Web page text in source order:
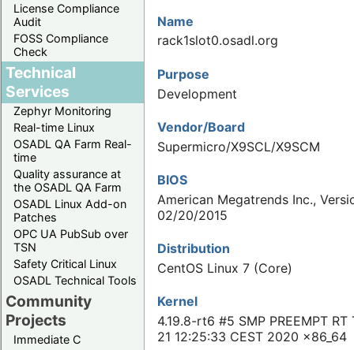
License Compliance
Audit
FOSS Compliance
Check
Technical
Services
Zephyr Monitoring
Real-time Linux
OSADL QA Farm Real-
time
Quality assurance at
the OSADL QA Farm
OSADL Linux Add-on
Patches
OPC UA PubSub over
TSN
Safety Critical Linux
OSADL Technical Tools
Community
Projects
Immediate C
Name
rack1slot0.osadl.org
Purpose
Development
Vendor/Board
Supermicro/X9SCL/X9SCM
BIOS
American Megatrends Inc.,
02/20/2015
Distribution
CentOS Linux 7 (Core)
Kernel
4.19.8-rt6 #5 SMP PREEMPT RT
21 12:25:33 CEST 2020 x86_64